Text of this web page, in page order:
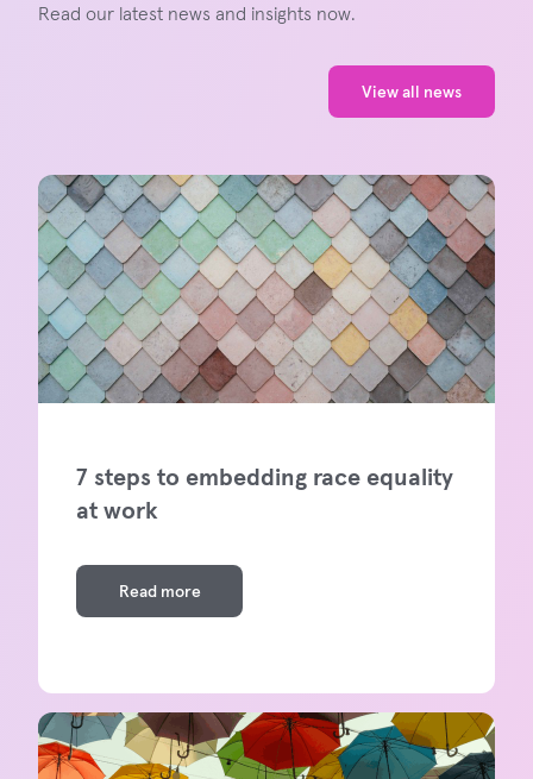
Read our latest news and insights now.
View all news
7 steps to embedding race equality
at work
Read more